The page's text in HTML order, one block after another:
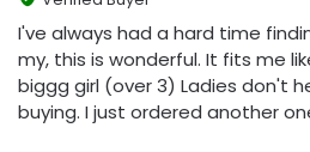
I've always had a hard time
my, this is wonderful. It fits me
biggg girl (over 3) Ladies don't
buying. I just ordered another